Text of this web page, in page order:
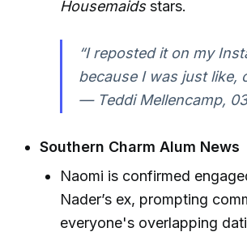
Housemaidsstars.
“I reposted it on my
because I was just like,
— Teddi Mellencamp,
Southern Charm Alum News
Naomi is confirmed
Nader’s ex, prompting
everyone's overlapping